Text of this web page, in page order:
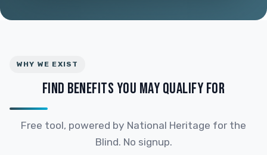
WHY WE EXIST
FIND BENEFITS YOU MAY QUALIFY FOR
Free tool, powered by National Heritage for the
Blind. No signup.